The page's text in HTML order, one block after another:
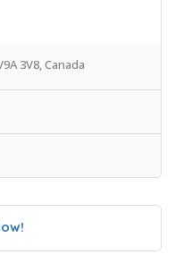
3V8, Canada